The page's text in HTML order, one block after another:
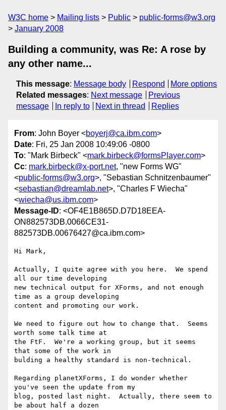
W3C home Mailing lists Public
public-forms@w3.org
January 2008
Building a community, was Re: A rose by
any other name...
This message: Message body Respond
More options
Related messages: Next message
Previous
message
In reply to Next in thread Replies
From: John Boyer <boyerj@ca.ibm.com>
Date: Fri, 25 Jan 2008 10:49:06 -0800
To: "Mark Birbeck" <mark.birbeck@formsPlayer.com>
Cc: mark.birbeck@x-port.net, "new Forms WG"
<public-forms@w3.org>, "Sebastian Schnitzenbaumer"
<sebastian@dreamlab.net>, "Charles F Wiecha"
<wiecha@us.ibm.com>
Message-ID: <OF4E1B865D.D7D18EEA-
ON882573DB.0066CE31-
882573DB.00676427@ca.ibm.com>
Hi Mark,
Actually, I quite agree with you here.  We spend
all our time developing
new technical output for XForms, and not enough
time as a group developing
content and promoting our work.
We need to figure out how to change that.  Seems
worth some talk time at
the FtF.  We're a working group, but it seems
that some of the work in
bulding a healthy standard is non-technical.
Regarding planetXForms, I do wonder whether
you've seen the update from my
blog, posted last night.  Actually, there seem to
be about half a dozen